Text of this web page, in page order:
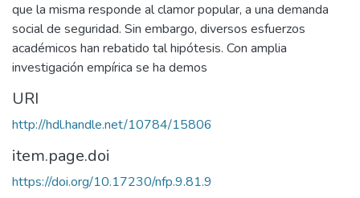
que la misma responde al clamor popular, a una demanda
social de seguridad. Sin embargo, diversos esfuerzos
académicos han rebatido tal hipótesis. Con amplia
investigación empírica se ha demos
URI
http://hdl.handle.net/10784/15806
item.page.doi
https://doi.org/10.17230/nfp.9.81.9